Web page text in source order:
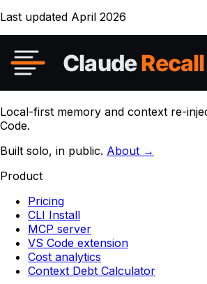
Last updated April 2026
Local-first memory and context re-
Code.
Built solo, in public. About →
Product
Pricing
CLI Install
MCP server
VS Code extension
Cost analytics
Context Debt Calculator